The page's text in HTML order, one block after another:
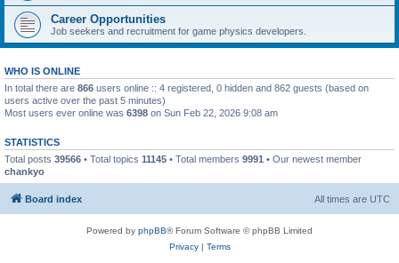
Career Opportunities
Job seekers and recruitment for game physics developers.
WHO IS ONLINE
In total there are 866 users online :: 4 registered, 0 hidden and 862 guests (based on
users active over the past 5 minutes)
Most users ever online was 6398 on Sun Feb 22, 2026 9:08 am
STATISTICS
Total posts 39566 • Total topics 11145 • Total members 9991 • Our newest member
chankyo
Board index All times are UTC
Powered by phpBB® Forum Software © phpBB Limited
Privacy| Terms